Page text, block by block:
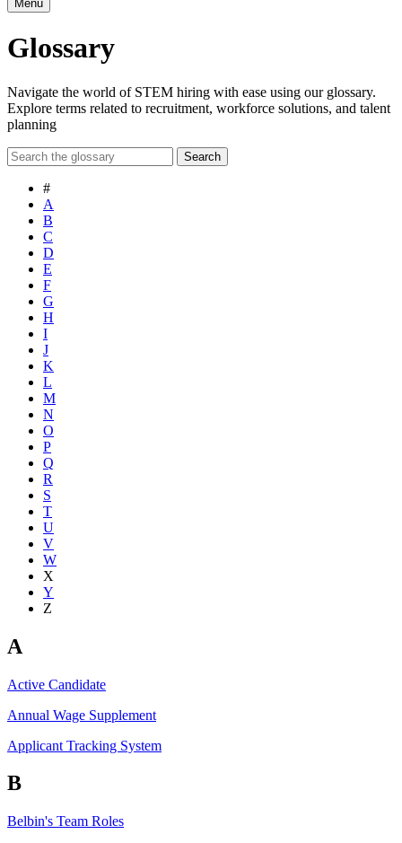
Menu
Glossary
Navigate the world of STEM hiring with ease using our glossary.
Explore terms related to recruitment, workforce solutions, and talent
planning
Search
#
A
B
C
D
E
F
G
H
I
J
K
L
M
N
O
P
Q
R
S
T
U
V
W
X
Y
Z
A
Active Candidate
Annual Wage Supplement
Applicant Tracking System
B
Belbin's Team Roles